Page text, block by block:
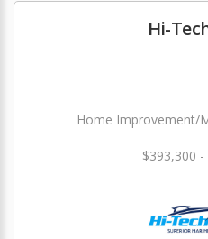
Hi-
Home Improvement/
$393,300